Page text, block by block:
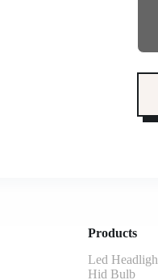
Products
Led
Hid Bulb